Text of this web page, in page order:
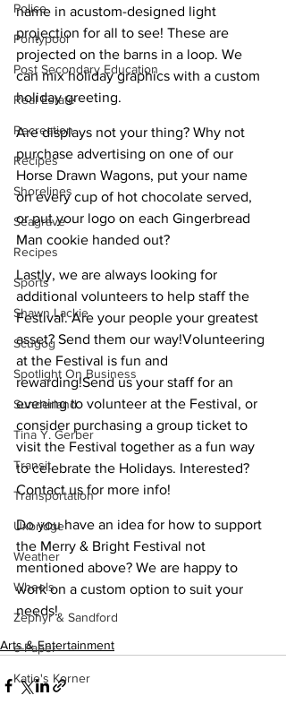
Police
Pontypool
Post Secondary Education
Real Estate
Recreation
Recipes
Shorelines
Seagrave
Recipes
Sports
Shawn Lackie
Scugog
Spotlight On Business
Sunderland
Tina Y. Gerber
Transit
Transportation
Uxbridge
Weather
Wheels
Zephyr & Sandford
e-Paper
Katie's Korner
name in acustom-designed light
projection for all to see! These are
projected on the barns in a loop. We
can mix holiday graphics with a custom
holiday greeting.
Are displays not your thing? Why not
purchase advertising on one of our
Horse Drawn Wagons, put your name
on every cup of hot chocolate served,
or put your logo on each Gingerbread
Man cookie handed out?
Lastly, we are always looking for
additional volunteers to help staff the
Festival. Are your people your greatest
asset? Send them our way!Volunteering
at the Festival is fun and
rewarding!Send us your staff for an
evening to volunteer at the Festival, or
consider purchasing a group ticket to
visit the Festival together as a fun way
to celebrate the Holidays. Interested?
Contact us for more info!
Do you have an idea for how to support
the Merry & Bright Festival not
mentioned above? We are happy to
work on a custom option to suit your
needs!
Arts & Entertainment